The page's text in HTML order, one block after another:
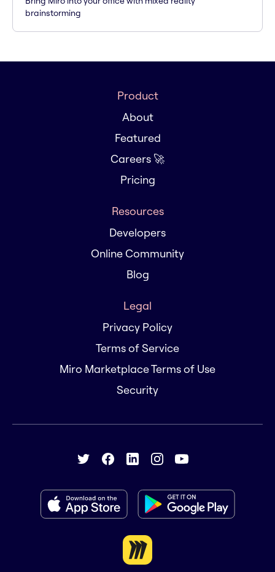
brainstorming
Product
About
Featured
Careers 🚀
Pricing
Resources
Developers
Online Community
Blog
Legal
Privacy Policy
Terms of Service
Miro Marketplace Terms of Use
Security